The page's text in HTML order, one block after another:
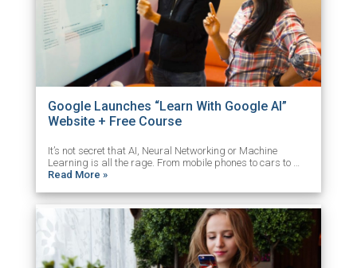
Google Launches “Learn With Google AI”
Website + Free Course
It’s not secret that AI, Neural Networking or Machine
Learning is all the rage. From mobile phones to cars to …
Read More »